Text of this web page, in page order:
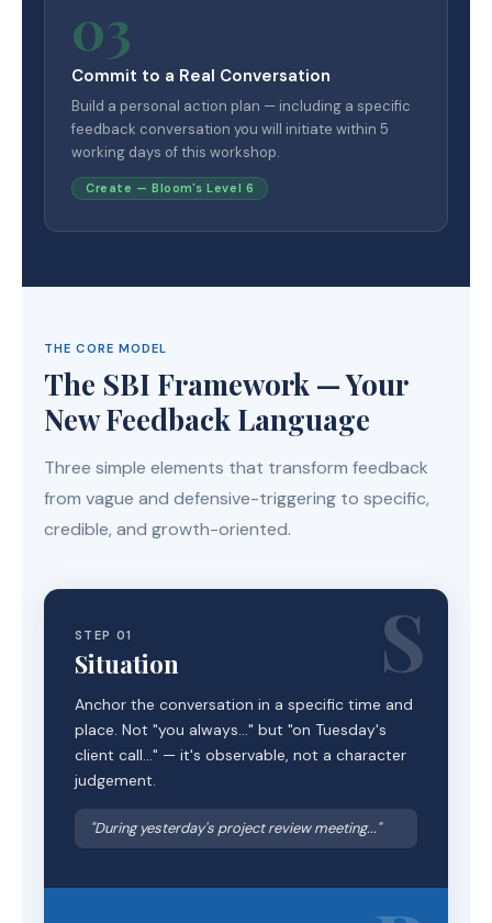
03
Commit to a Real Conversation
Build a personal action plan — including a specific
feedback conversation you will initiate within 5
working days of this workshop.
Create — Bloom's Level 6
THE CORE MODEL
The SBI Framework — Your
New Feedback Language
Three simple elements that transform feedback
from vague and defensive-triggering to specific,
credible, and growth-oriented.
S
STEP 01
Situation
Anchor the conversation in a specific time and
place. Not "you always..." but "on Tuesday's
client call..." — it's observable, not a character
judgement.
"During yesterday's project review meeting..."